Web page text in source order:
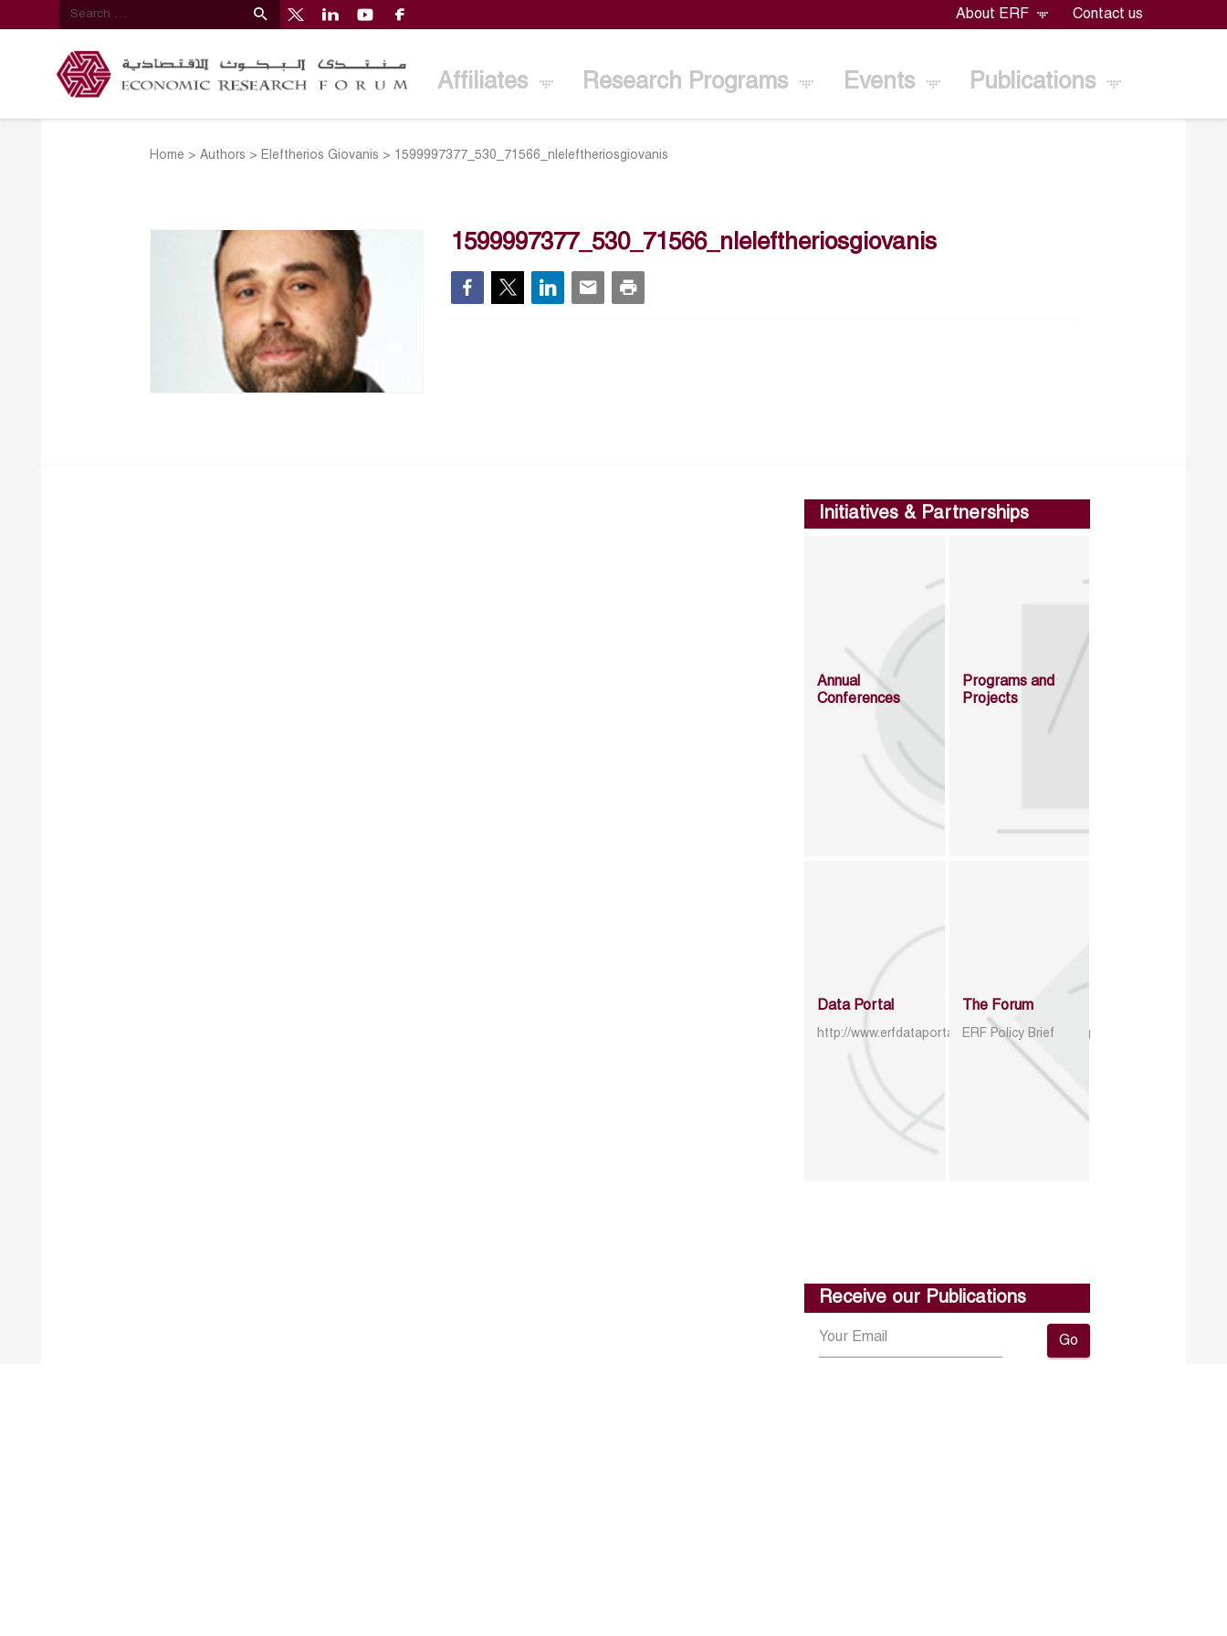
About ERF Contact us
Affiliates Research Programs Events Publications
Home >Authors > Eleftherios Giovanis > 1599997377_530_71566_nleleftheriosgiovanis
1599997377_530_71566_nleleftheriosgiovanis
Initiatives & Partnerships
Annual
Conferences
Programs and
Projects
Data Portal
http://www.erfdataportal.com/index.php/catalog
The Forum
ERF Policy Brief
Receive our Publications
Go